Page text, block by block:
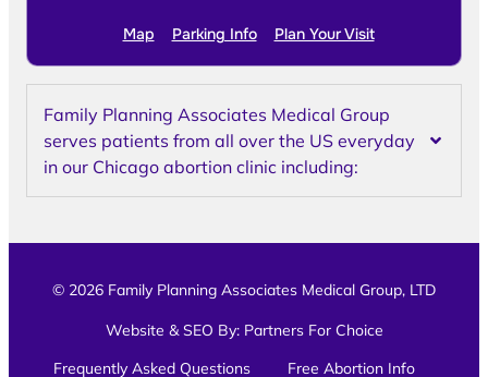
Map Parking Info Plan Your Visit
Family Planning Associates Medical Group
serves patients from all over the US everyday
in our Chicago abortion clinic including:
© 2026 Family Planning Associates Medical Group, LTD
Website & SEO By: Partners For Choice
Frequently Asked Questions
Free Abortion Info